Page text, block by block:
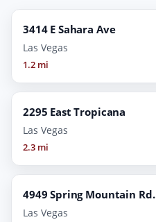
3414 E Sahara Ave
Las Vegas
1.2 mi
2295 East Tropicana
Las Vegas
2.3 mi
4949 Spring Mountain Rd.
Las Vegas